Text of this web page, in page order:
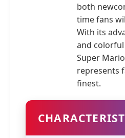
both
time fans
With its
and
Super
represents
finest.